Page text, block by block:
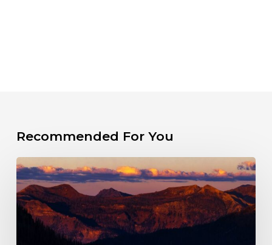
Recommended For You
The
Fight
for
a
Wild